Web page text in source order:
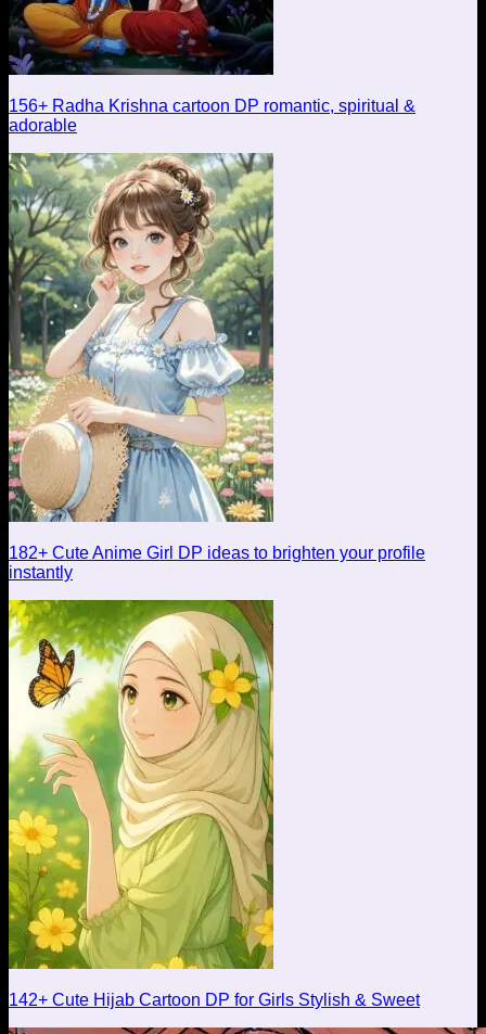
156+ Radha Krishna cartoon DP romantic, spiritual &
adorable
182+ Cute Anime Girl DP ideas to brighten your profile
instantly
142+ Cute Hijab Cartoon DP for Girls Stylish & Sweet